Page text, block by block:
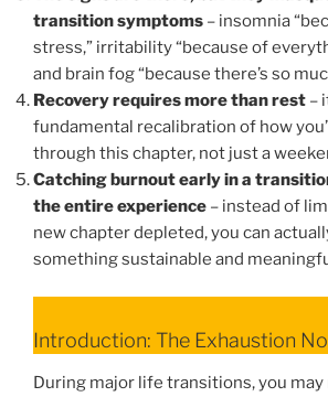
transition symptoms – insomnia
stress,” irritability “because of
and brain fog “because there’s so
Recovery requires more than rest –
fundamental recalibration of how
through this chapter, not just a
Catching burnout early in a
the entire experience – instead of
new chapter depleted, you can
something sustainable and
Introduction: The Exhaustion
During major life transitions, you